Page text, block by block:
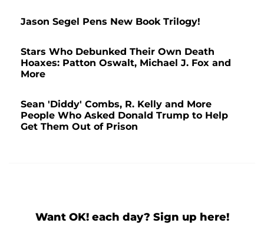
Jason Segel Pens New Book Trilogy!
Stars Who Debunked Their Own Death
Hoaxes: Patton Oswalt, Michael J. Fox and
More
Sean 'Diddy' Combs, R. Kelly and More
People Who Asked Donald Trump to Help
Get Them Out of Prison
Want OK! each day? Sign up here!